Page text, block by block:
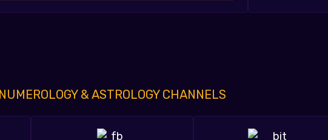
NUMEROLOGY & ASTROLOGY CHANNELS